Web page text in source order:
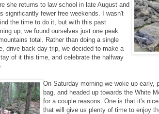
she returns to law school in late August and
significantly fewer free weekends. I wasn't
the time to do it, but with this past
up, we found ourselves just one peak
total. Rather than doing a single
drive back day trip, we decided to make a
of it this time, and celebrate the halfway
On Saturday morning we woke up early,
bag, and headed up towards the White
for a couple reasons. One is that it's
that will give us plenty of time to enjoy